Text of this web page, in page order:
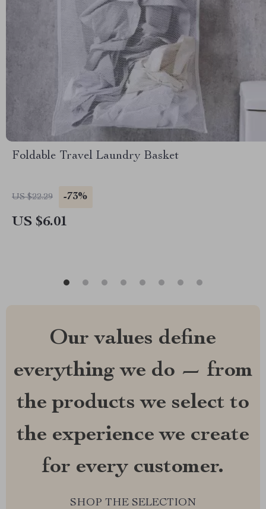
Foldable Travel Laundry Basket
US $22.29 -73%
US $6.01
Our values define
everything we do — from
the products we select to
the experience we create
for every customer.
SHOP THE SELECTION